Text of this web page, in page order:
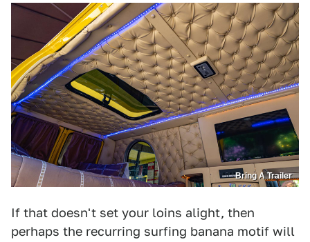
Bring A Trailer
If that doesn't set your loins alight, then
perhaps the recurring surfing banana motif will